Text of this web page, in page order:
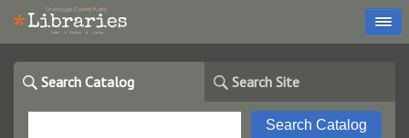
Search Catalog Search Site